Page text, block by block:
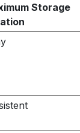
Storage